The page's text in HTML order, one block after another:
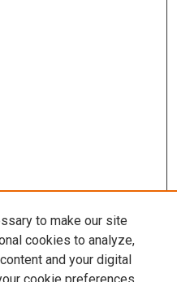
to make our site
cookies to analyze,
and your digital